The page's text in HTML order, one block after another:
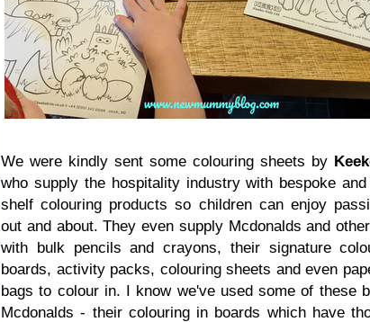
We were kindly sent some colouring sheets by
who supply the hospitality industry with bespoke
shelf colouring products so children can enjoy
out and about. They even supply Mcdonalds and
with bulk pencils and crayons, their signature
boards, activity packs, colouring sheets and even
bags to colour in. I know we've used some of these
Mcdonalds - their colouring in boards which have